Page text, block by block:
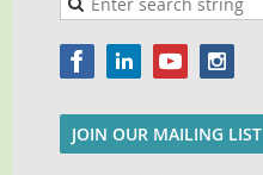
JOIN OUR MAILING LIST